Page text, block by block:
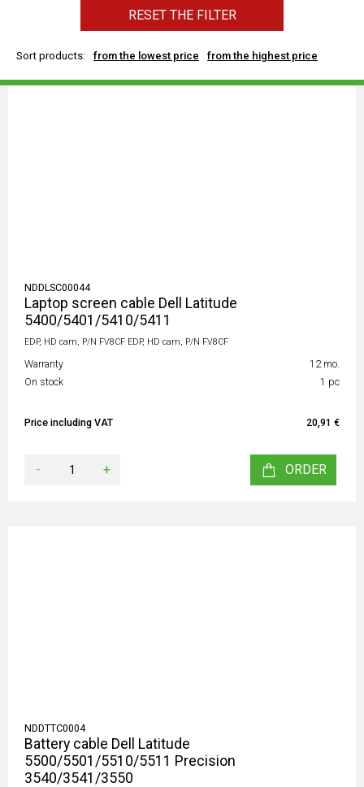
RESET THE FILTER
Sort products: from the lowest price from the highest price
NDDLSC00044
Laptop screen cable Dell Latitude
5400/5401/5410/5411
EDP, HD cam, P/N FV8CF EDP, HD cam, P/N FV8CF
Warranty
12 mo.
On stock
1 pc
Price including VAT 20,91 €
- + ORDER
NDDTTC0004
Battery cable Dell Latitude
5500/5501/5510/5511 Precision
3540/3541/3550